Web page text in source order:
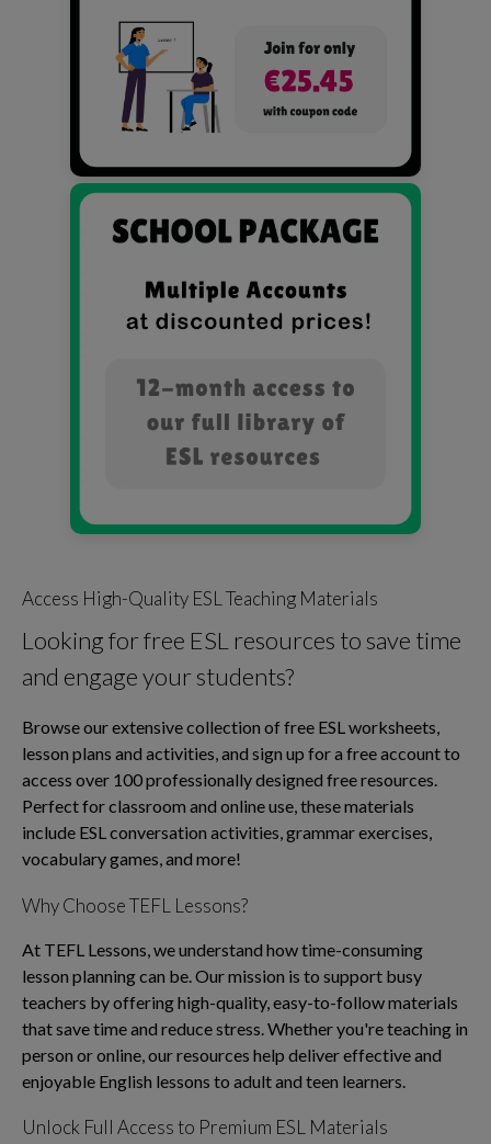
Access High-Quality ESL Teaching Materials
Looking for free ESL resources to save time
and engage your students?
Browse our extensive collection of free ESL worksheets,
lesson plans and activities, and sign up for a free account to
access over 100 professionally designed free resources.
Perfect for classroom and online use, these materials
include ESL conversation activities, grammar exercises,
vocabulary games, and more!
Why Choose TEFL Lessons?
At TEFL Lessons, we understand how time-consuming
lesson planning can be. Our mission is to support busy
teachers by offering high-quality, easy-to-follow materials
that save time and reduce stress. Whether you're teaching in
person or online, our resources help deliver effective and
enjoyable English lessons to adult and teen learners.
Unlock Full Access to Premium ESL Materials